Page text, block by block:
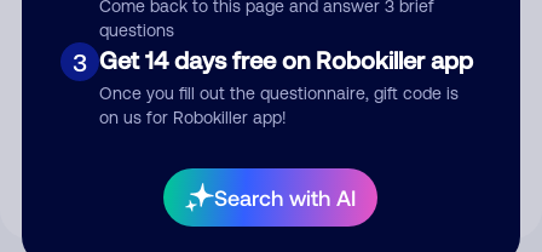
Come back to this page and answer 3 brief
questions
3 Get 14 days free on Robokiller app
Once you fill out the questionnaire, gift code is
on us for Robokiller app!
Search with AI
Submit Comment
your comment publicly.